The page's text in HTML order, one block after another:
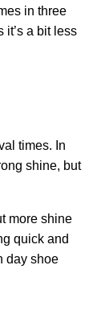
in three
it’s a bit less
times. In
shine, but
more shine
quick and
day shoe